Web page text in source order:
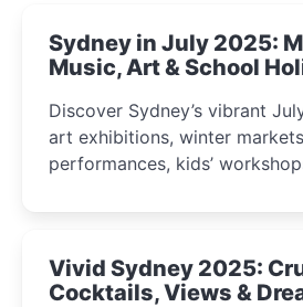
Sydney in July 2025:
Music, Art & School
Discover Sydney’s vibrant
art exhibitions, winter
performances, kids’
curious minds.
Vivid Sydney 2025:
Cocktails, Views &